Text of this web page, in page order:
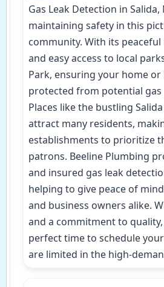
Gas Leak Detection in
maintaining safety in this
community. With its
and easy access to local
Park, ensuring your home or
protected from potential gas
Places like the bustling
attract many residents,
establishments to prioritize
patrons. Beeline Plumbing
and insured gas leak
helping to give peace of
and business owners alike.
and a commitment to
perfect time to schedule
are limited in the high-